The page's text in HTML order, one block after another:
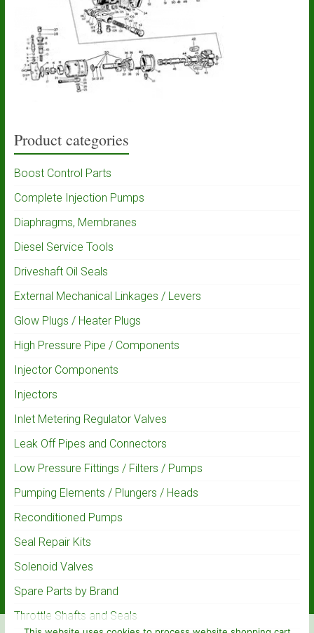
Product categories
Boost Control Parts
Complete Injection Pumps
Diaphragms, Membranes
Diesel Service Tools
Driveshaft Oil Seals
External Mechanical Linkages / Levers
Glow Plugs / Heater Plugs
High Pressure Pipe / Components
Injector Components
Injectors
Inlet Metering Regulator Valves
Leak Off Pipes and Connectors
Low Pressure Fittings / Filters / Pumps
Pumping Elements / Plungers / Heads
Reconditioned Pumps
Seal Repair Kits
Solenoid Valves
Spare Parts by Brand
Throttle Shafts and Seals